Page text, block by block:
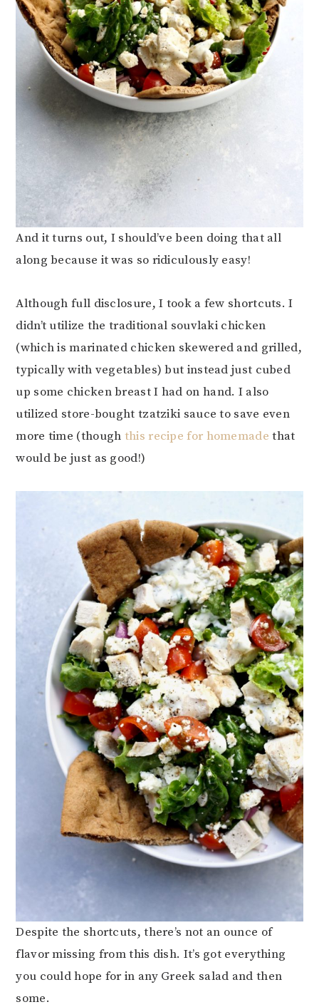
And it turns out, I should’ve been doing that all
along because it was so ridiculously easy!
Although full disclosure, I took a few shortcuts. I
didn’t utilize the traditional souvlaki chicken
(which is marinated chicken skewered and grilled,
typically with vegetables) but instead just cubed
up some chicken breast I had on hand. I also
utilized store-bought tzatziki sauce to save even
more time (though this recipe for homemade that
would be just as good!)
Despite the shortcuts, there’s not an ounce of
flavor missing from this dish. It’s got everything
you could hope for in any Greek salad and then
some.